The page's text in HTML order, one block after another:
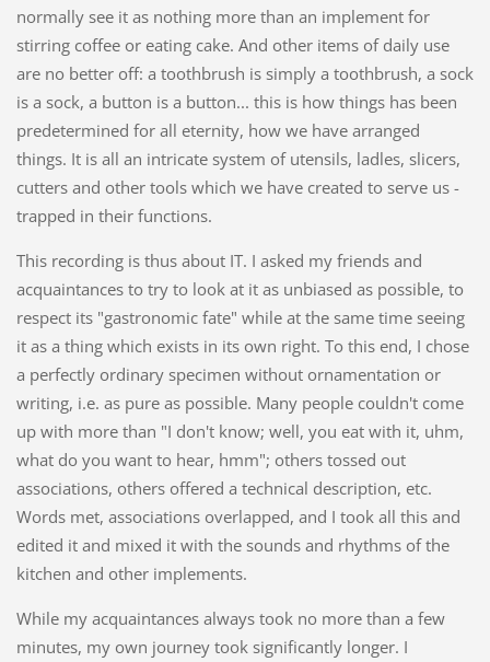
normally see it as nothing more than an implement for
stirring coffee or eating cake. And other items of daily use
are no better off: a toothbrush is simply a toothbrush, a sock
is a sock, a button is a button... this is how things has been
predetermined for all eternity, how we have arranged
things. It is all an intricate system of utensils, ladles, slicers,
cutters and other tools which we have created to serve us -
trapped in their functions.
This recording is thus about IT. I asked my friends and
acquaintances to try to look at it as unbiased as possible, to
respect its "gastronomic fate" while at the same time seeing
it as a thing which exists in its own right. To this end, I chose
a perfectly ordinary specimen without ornamentation or
writing, i.e. as pure as possible. Many people couldn't come
up with more than "I don't know; well, you eat with it, uhm,
what do you want to hear, hmm"; others tossed out
associations, others offered a technical description, etc.
Words met, associations overlapped, and I took all this and
edited it and mixed it with the sounds and rhythms of the
kitchen and other implements.
While my acquaintances always took no more than a few
minutes, my own journey took significantly longer. I